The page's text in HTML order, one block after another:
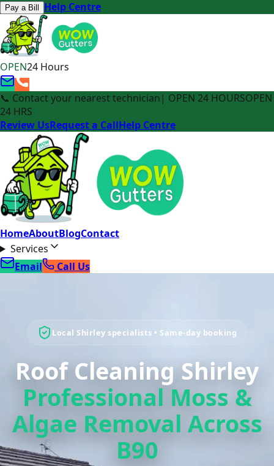
Pay a Bill Help Centre
OPEN24 Hours
📞 Contact your nearest technician | OPEN 24 HOURSOPEN
24 HRS
Review UsRequest a CallHelp Centre
HomeAboutBlogContact
Services
Email
Call Us
Local Shirley specialists • Same-day booking
Roof Cleaning Shirley
Professional Moss &
Algae Removal Across
B90